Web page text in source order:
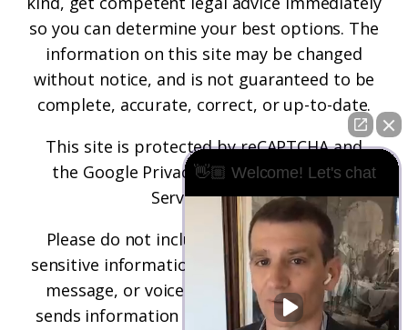
so you can determine your best options. The
information on this site may be changed
without notice, and is not guaranteed to be
complete, accurate, correct, or up-to-date.
This site is protected by reCAPTCHA and
the Google Privacy PolicyandTerms of
Serviceapply.
Please do not include any confidential or
sensitive information in a contact form, text
message, or voicemail. The contact form
sends information by non-encrypted email,
👋🏼 Welcome! Let's chat